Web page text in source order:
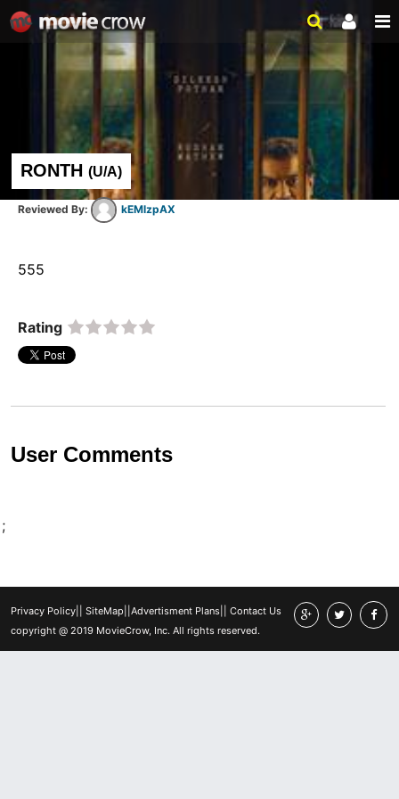
RONTH (U/A)
kEMlzpAX
555
Rating
User Comments
;
Privacy Policy|| SiteMap Advertisment Plans||
Contact Us
copyright @ 2019 MovieCrow, Inc. All rights reserved.